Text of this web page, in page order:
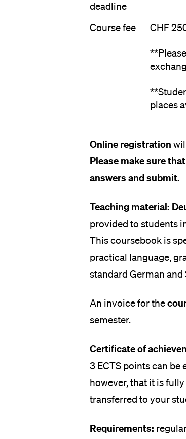
deadline
Course fee CHF
places
Online registration
Please make sure
answers and submit.
Teaching material:
provided to students
This coursebook is
practical language,
standard German
An invoice for the
semester.
Certificate of
3 ECTS points can
however, that it is
transferred to your
Requirements: